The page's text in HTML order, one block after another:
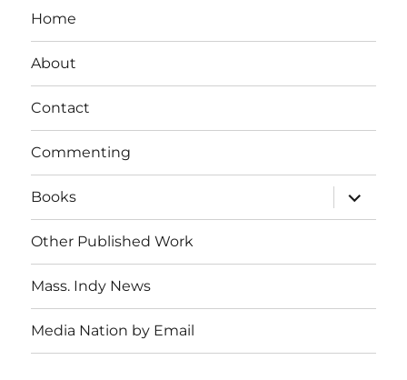
Home
About
Contact
Commenting
Books
expand
child
menu
Other Published Work
Mass. Indy News
Media Nation by Email